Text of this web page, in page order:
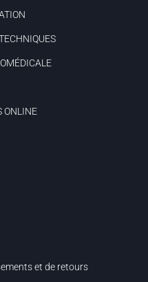
ONLINE
et de retours